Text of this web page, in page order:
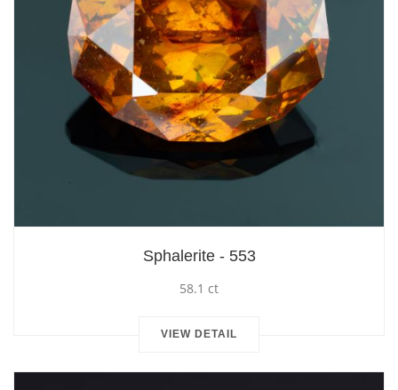
Sphalerite - 553
58.1 ct
VIEW DETAIL